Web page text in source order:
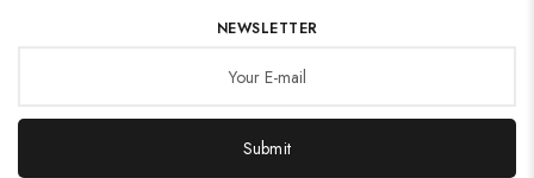
NEWSLETTER
Submit